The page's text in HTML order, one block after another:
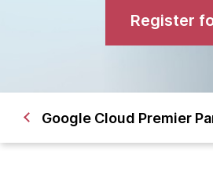
Register
Google Cloud Premier